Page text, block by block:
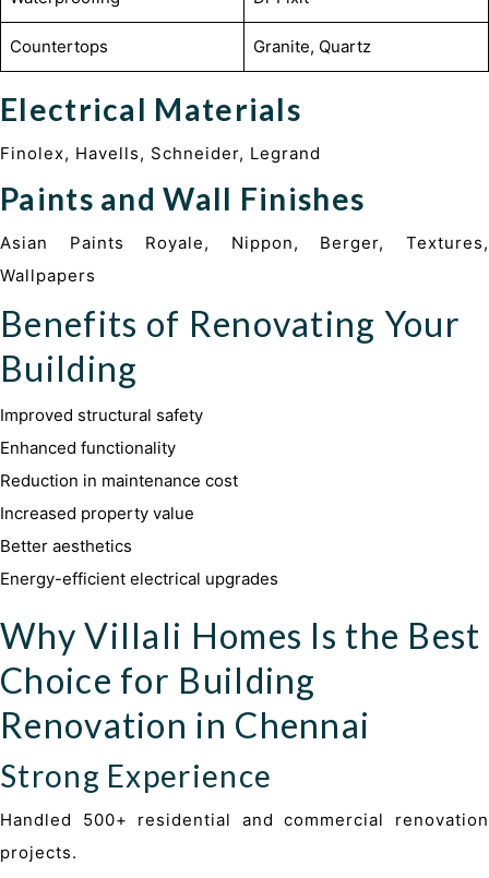
Countertops Granite, Quartz
Electrical Materials
Finolex, Havells, Schneider, Legrand
Paints and Wall Finishes
Asian Paints Royale, Nippon, Berger, Textures,
Wallpapers
Benefits of Renovating Your
Building
Improved structural safety
Enhanced functionality
Reduction in maintenance cost
Increased property value
Better aesthetics
Energy-efficient electrical upgrades
Why Villali Homes Is the Best
Choice for Building
Renovation in Chennai
Strong Experience
Handled 500+ residential and commercial renovation
projects.